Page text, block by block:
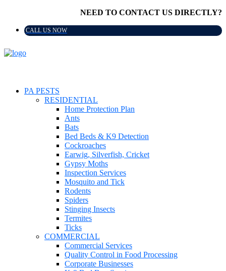
NEED TO CONTACT US DIRECTLY?
CALL US NOW
PA PESTS
RESIDENTIAL
Home Protection Plan
Ants
Bats
Bed Beds & K9 Detection
Cockroaches
Earwig, Silverfish, Cricket
Gypsy Moths
Inspection Services
Mosquito and Tick
Rodents
Spiders
Stinging Insects
Termites
Ticks
COMMERCIAL
Commercial Services
Quality Control in Food Processing
Corporate Businesses